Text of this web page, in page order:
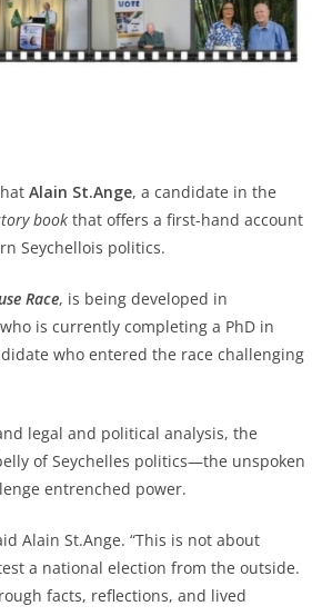
Alain St.Ange, a candidate in the
book that offers a first-hand account
Seychellois politics.
Race, is being developed in
is currently completing a PhD in
who entered the race challenging
legal and political analysis, the
of Seychelles politics—the unspoken
entrenched power.
Alain St.Ange. “This is not about
a national election from the outside.
facts, reflections, and lived